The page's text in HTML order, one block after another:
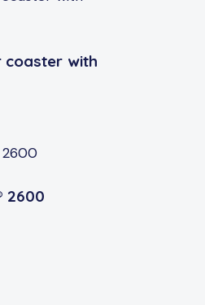
coaster with
2600